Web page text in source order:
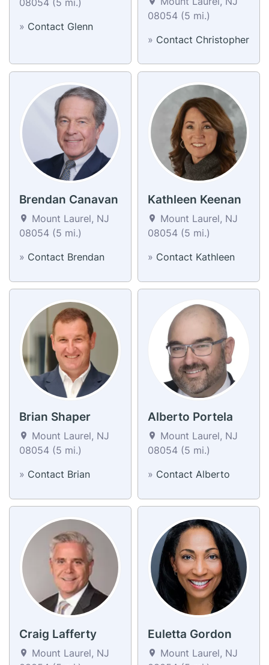
» Contact Glenn
08054 (5 mi.)
» Contact Christopher
Brendan Canavan
Mount Laurel, NJ
08054 (5 mi.)
» Contact Brendan
Kathleen Keenan
Mount Laurel, NJ
08054 (5 mi.)
» Contact Kathleen
Brian Shaper
Mount Laurel, NJ
08054 (5 mi.)
» Contact Brian
Alberto Portela
Mount Laurel, NJ
08054 (5 mi.)
» Contact Alberto
Craig Lafferty
Mount Laurel, NJ
Euletta Gordon
Mount Laurel, NJ